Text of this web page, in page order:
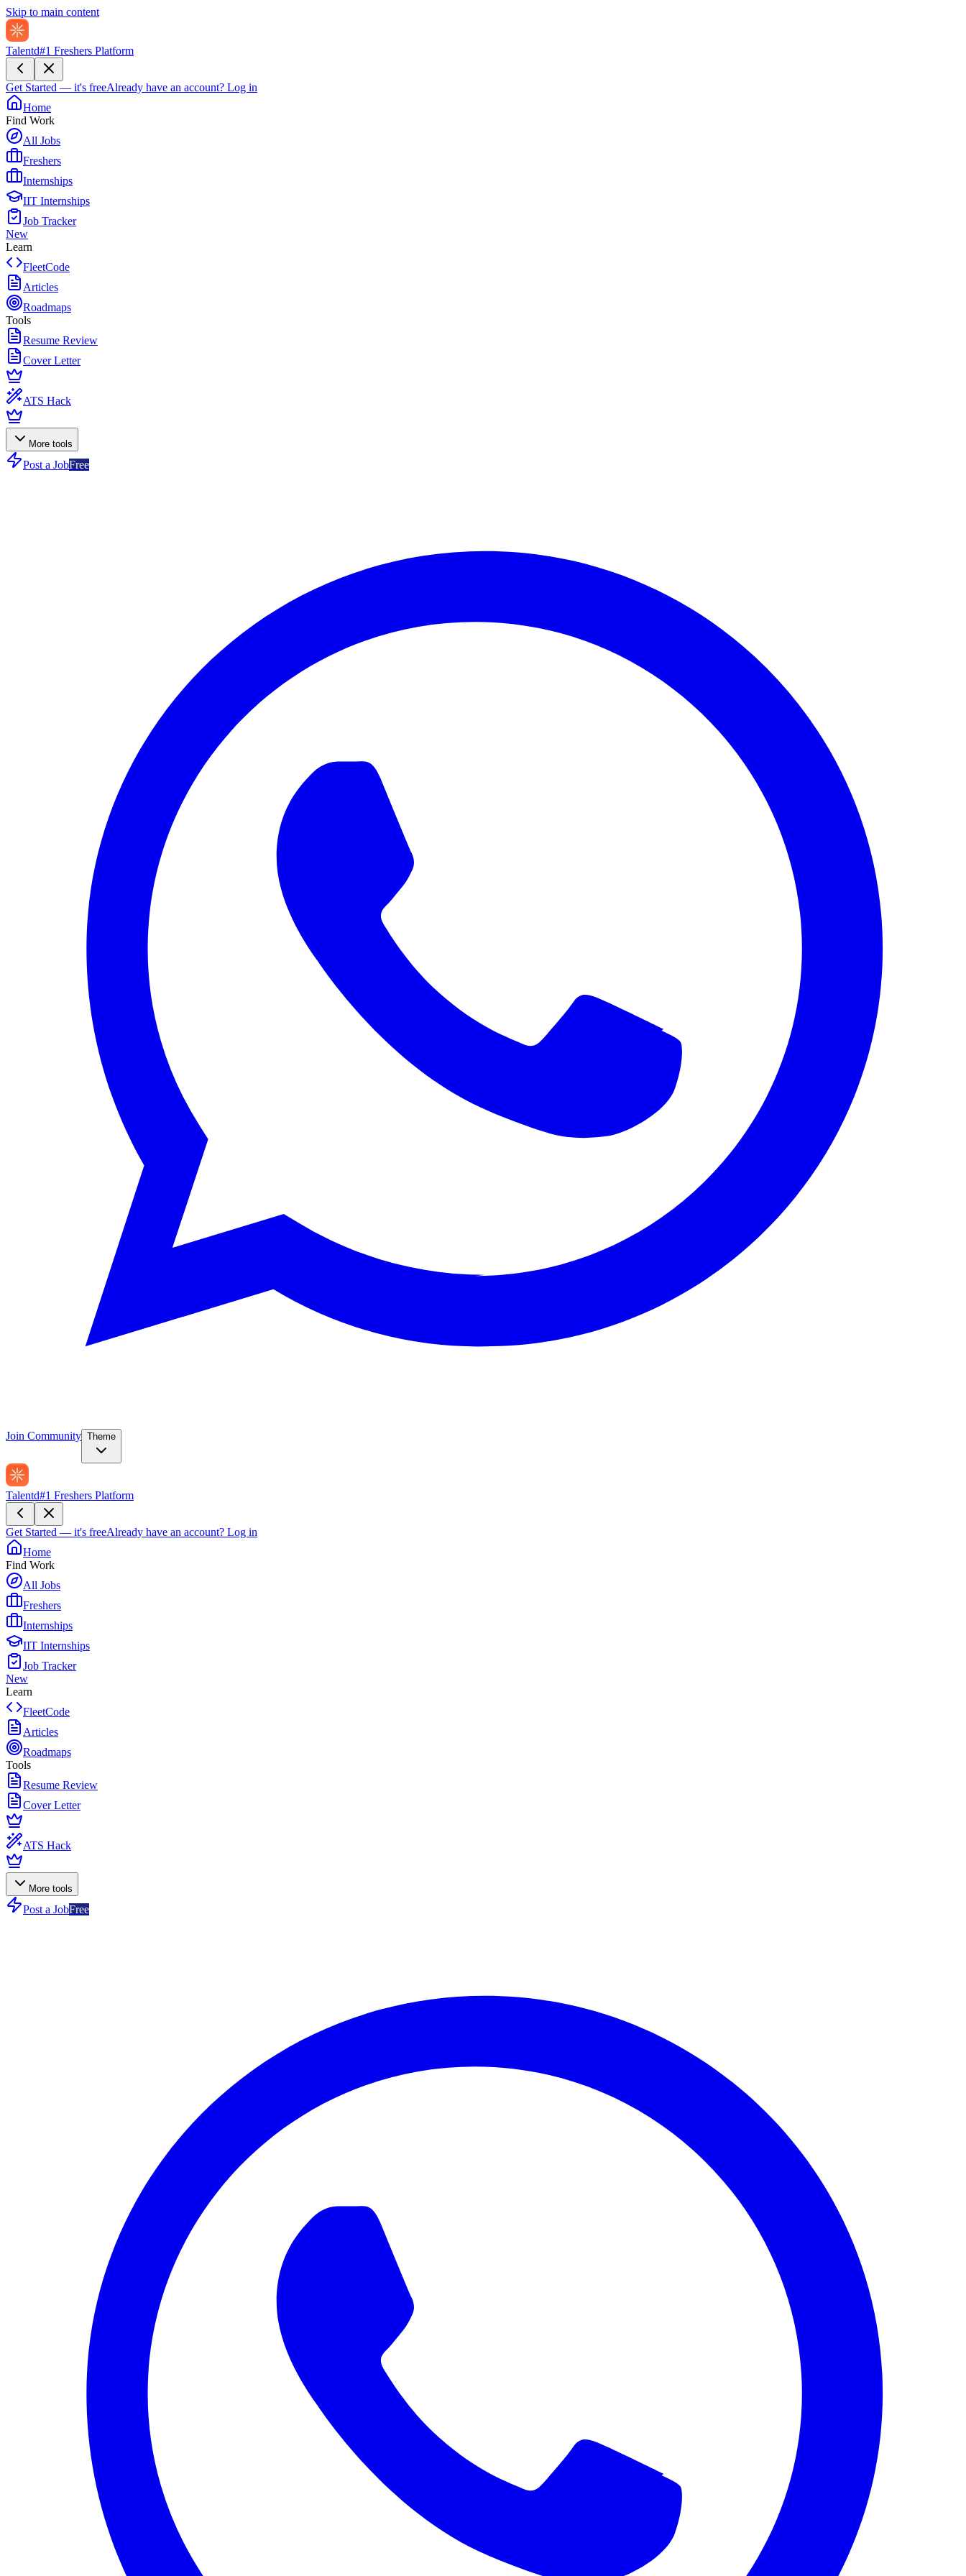
Skip to main content
Talentd#1 Freshers Platform
Get Started — it's freeAlready have an account? Log in
Home
Find Work
All Jobs
Freshers
Internships
IIT Internships
Job Tracker
New
Learn
FleetCode
Articles
Roadmaps
Tools
Resume Review
Cover Letter
ATS Hack
More tools
Post a JobFree
Join Community Theme
Talentd#1 Freshers Platform
Get Started — it's freeAlready have an account? Log in
Home
Find Work
All Jobs
Freshers
Internships
IIT Internships
Job Tracker
New
Learn
FleetCode
Articles
Roadmaps
Tools
Resume Review
Cover Letter
ATS Hack
More tools
Post a JobFree